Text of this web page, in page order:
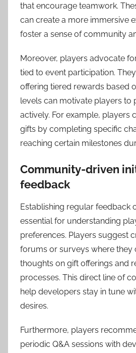
that encourage teamwork.
can create a more immersive
foster a sense of community
Moreover, players advocate
tied to event participation.
offering tiered rewards based
levels can motivate players to
actively. For example, players
gifts by completing specific
reaching certain milestones
Community-driven
feedback
Establishing regular feedback
essential for understanding
preferences. Players suggest
forums or surveys where they
thoughts on gift offerings and
processes. This direct line of
help developers stay in tune
desires.
Furthermore, players
periodic Q&A sessions with